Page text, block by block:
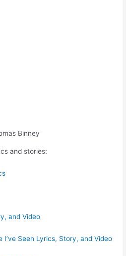
Binney
and stories:
and Video
I’ve Seen Lyrics, Story, and Video